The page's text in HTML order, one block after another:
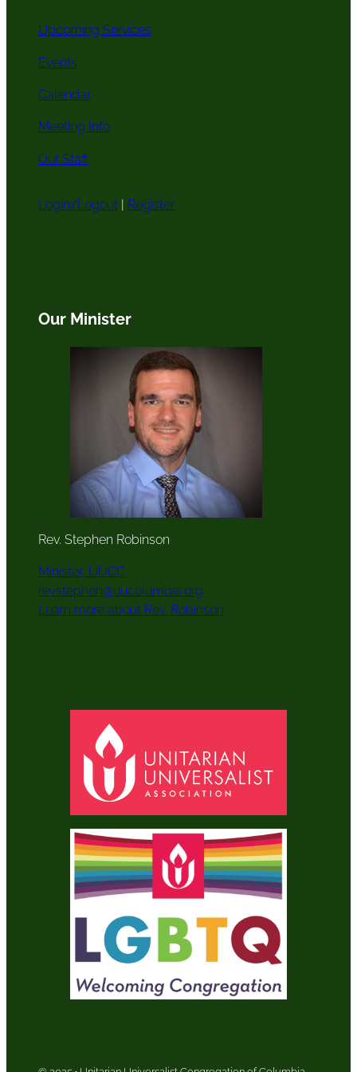
Upcoming Services
Events
Calendar
Meeting Info
Our Staff
Login/Logout | Register
Our Minister
Rev. Stephen Robinson
Minister, UUCC
revstephen@uucolumbia.org
Learn more about Rev. Robinson